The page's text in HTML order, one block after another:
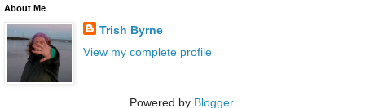
About Me
Trish Byrne
View my complete profile
Powered by Blogger.